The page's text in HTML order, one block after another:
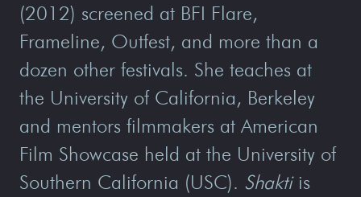
(2012) screened at BFI Flare,
Frameline, Outfest, and more than a
dozen other festivals. She teaches at
the University of California, Berkeley
and mentors filmmakers at American
Film Showcase held at the University of
Southern California (USC). Shaktiis